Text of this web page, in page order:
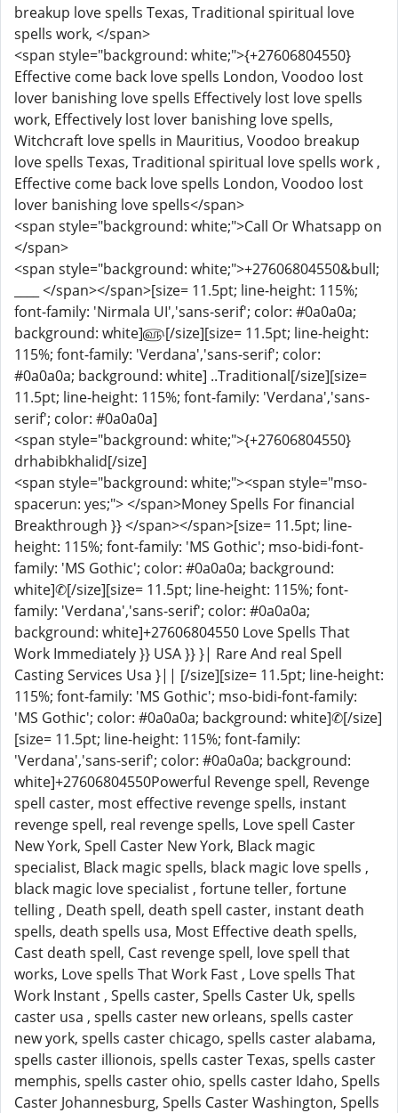
breakup love spells Texas, Traditional spiritual love
spells work, </span>
<span style="background: white;">{+27606804550}
Effective come back love spells London, Voodoo lost
lover banishing love spells Effectively lost love spells
work, Effectively lost lover banishing love spells,
Witchcraft love spells in Mauritius, Voodoo breakup
love spells Texas, Traditional spiritual love spells work ,
Effective come back love spells London, Voodoo lost
lover banishing love spells</span>
<span style="background: white;">Call Or Whatsapp on
</span>
<span style="background: white;">+27606804550&bull;
____ </span></span>[size= 11.5pt; line-height: 115%;
font-family: 'Nirmala UI','sans-serif'; color: #0a0a0a;
background: white]௵[/size][size= 11.5pt; line-height:
115%; font-family: 'Verdana','sans-serif'; color:
#0a0a0a; background: white] ..Traditional[/size][size=
11.5pt; line-height: 115%; font-family: 'Verdana','sans-
serif'; color: #0a0a0a]
<span style="background: white;">{+27606804550}
drhabibkhalid[/size]
<span style="background: white;"><span style="mso-
spacerun: yes;"> </span>Money Spells For financial
Breakthrough }} </span></span>[size= 11.5pt; line-
height: 115%; font-family: 'MS Gothic'; mso-bidi-font-
family: 'MS Gothic'; color: #0a0a0a; background:
white]✆[/size][size= 11.5pt; line-height: 115%; font-
family: 'Verdana','sans-serif'; color: #0a0a0a;
background: white]+27606804550 Love Spells That
Work Immediately }} USA }} }| Rare And real Spell
Casting Services Usa }|| [/size][size= 11.5pt; line-height:
115%; font-family: 'MS Gothic'; mso-bidi-font-family:
'MS Gothic'; color: #0a0a0a; background: white]✆[/size]
[size= 11.5pt; line-height: 115%; font-family:
'Verdana','sans-serif'; color: #0a0a0a; background:
white]+27606804550Powerful Revenge spell, Revenge
spell caster, most effective revenge spells, instant
revenge spell, real revenge spells, Love spell Caster
New York, Spell Caster New York, Black magic
specialist, Black magic spells, black magic love spells ,
black magic love specialist , fortune teller, fortune
telling , Death spell, death spell caster, instant death
spells, death spells usa, Most Effective death spells,
Cast death spell, Cast revenge spell, love spell that
works, Love spells That Work Fast , Love spells That
Work Instant , Spells caster, Spells Caster Uk, spells
caster usa , spells caster new orleans, spells caster
new york, spells caster chicago, spells caster alabama,
spells caster illionois, spells caster Texas, spells caster
memphis, spells caster ohio, spells caster Idaho, Spells
Caster Johannesburg, Spells Caster Washington, Spells